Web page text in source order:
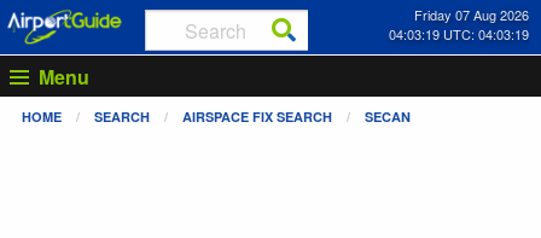
Friday 07 Aug 2026
04:03:19 UTC: 04:03:19
Menu
HOME SEARCH AIRSPACE FIX SEARCH SECAN